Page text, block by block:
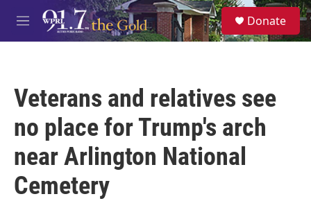
Skip to main content
M
e
S
e
a
Donate
Veterans and relatives see
no place for Trump's arch
near Arlington National
Cemetery